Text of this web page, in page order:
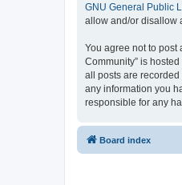
GNU General Public
allow and/or disallow
You agree not to post
Community” is
all posts are recorded
any information you
responsible for any
Board index